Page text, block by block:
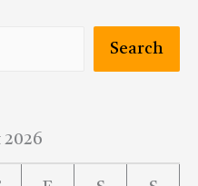
Search
2026